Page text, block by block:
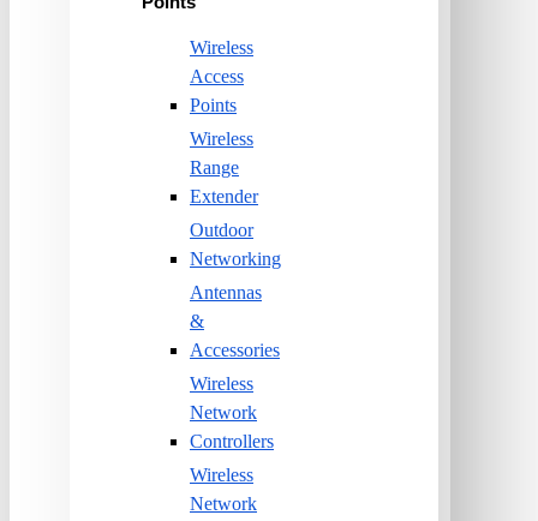
Wireless
Access
Points
Wireless
Range
Extender
Outdoor
Networking
Antennas
&
Accessories
Wireless
Network
Controllers
Wireless
Network